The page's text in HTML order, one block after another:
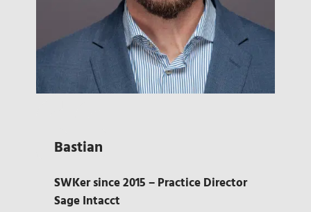
Bastian
SWKer since 2015 – Practice Director
Sage Intacct